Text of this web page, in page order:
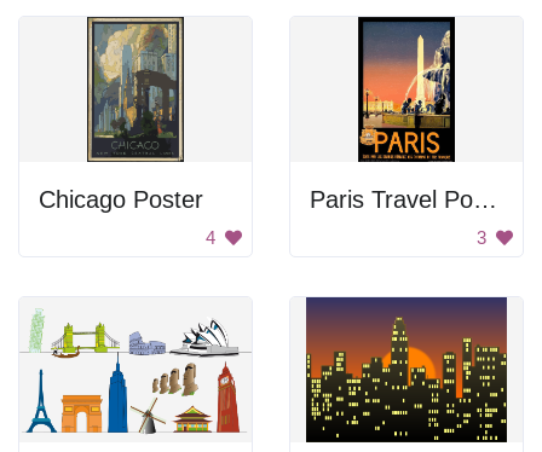
Chicago Poster
4
Paris Travel Poster
3